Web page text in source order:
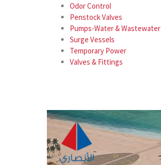
Odor Control
Penstock Valves
Pumps-Water & Wastewater
Surge Vessels
Temporary Power
Valves & Fittings